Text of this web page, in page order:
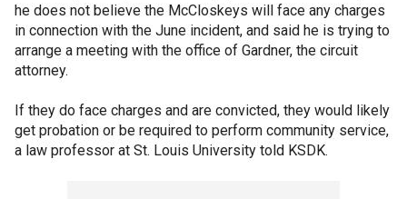
he does not believe the McCloskeys will face any charges
in connection with the June incident, and said he is trying to
arrange a meeting with the office of Gardner, the circuit
attorney.
If they do face charges and are convicted, they would likely
get probation or be required to perform community service,
a law professor at St. Louis University told KSDK.